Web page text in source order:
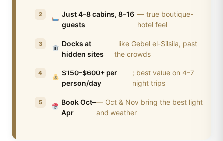
Just 4–8 cabins, 8–16
guests
— true boutique-
hotel feel
Docks at
hidden sites
like Gebel el-Silsila, past
the crowds
$150–$600+ per
person/day
; best value on 4–7
night trips
Book Oct–
Apr
— Oct & Nov bring the best light
and weather